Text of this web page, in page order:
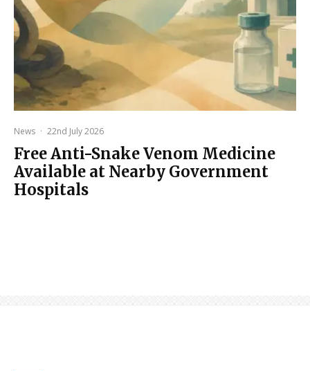
News · 22nd July 2026
Free Anti-Snake Venom Medicine
Available at Nearby Government
Hospitals